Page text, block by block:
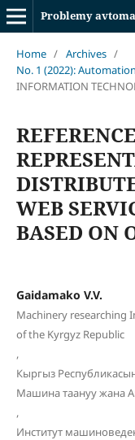
Problemy
Home / Archives /
No. 1 (2022):
INFORMATION
WEB
BASED ON
Gaidamako V.V.
Machinery researching
of the Kyrgyz Republic
,
Кыргыз
Машина таануу жана
,
Институт